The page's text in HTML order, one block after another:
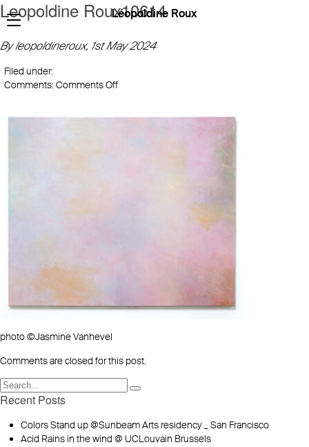
Léopoldine Roux
Leopoldine Roux10614
By leopoldineroux, 1st May 2024
Filed under:
Comments:Comments Offon
photo ©Jasmine Vanhevel
Comments are closed for this post.
Recent Posts
Colors Stand up @Sunbeam Arts residency _ San Francisco
Acid Rains in the wind @ UCLouvain Brussels